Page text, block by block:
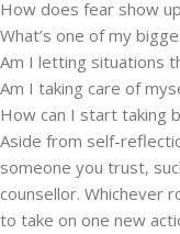
How does fear show
What’s one of my
Am I letting situations
Am I taking care of
How can I start taking
Aside from self-
someone you trust,
counsellor. Whichever
to take on one new